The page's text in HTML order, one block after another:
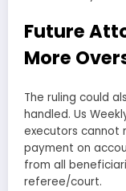
Future
More
The ruling could
handled. Us
executors cannot
payment on
from all
referee/court.